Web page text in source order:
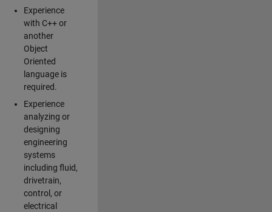
Experience
with C++ or
another
Object
Oriented
language is
required.
Experience
analyzing or
designing
engineering
systems
including fluid,
drivetrain,
control, or
electrical